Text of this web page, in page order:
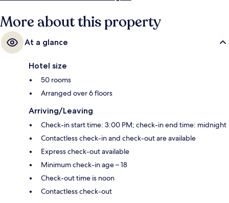
More about this property
At a glance
Hotel size
50 rooms
Arranged over 6 floors
Arriving/Leaving
Check-in start time: 3:00 PM; check-in end time: midnight
Contactless check-in and check-out are available
Express check-out available
Minimum check-in age – 18
Check-out time is noon
Contactless check-out